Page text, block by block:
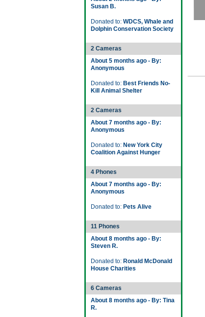
Susan B.
Donated to: WDCS, Whale and
Dolphin Conservation Society
2 Cameras
About 5 months ago - By:
Anonymous
Donated to: Best Friends No-
Kill Animal Shelter
2 Cameras
About 7 months ago - By:
Anonymous
Donated to: New York City
Coalition Against Hunger
4 Phones
About 7 months ago - By:
Anonymous
Donated to: Pets Alive
11 Phones
About 8 months ago - By:
Steven R.
Donated to: Ronald McDonald
House Charities
6 Cameras
About 8 months ago - By: Tina
R.